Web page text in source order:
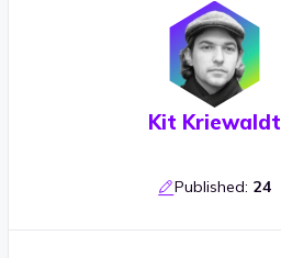
Kit Kriewaldt
Published: 24